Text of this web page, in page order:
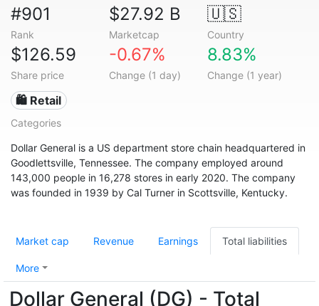
#901
Rank
$27.92 B
Marketcap
🇺🇸
Country
$126.59
Share price
-0.67%
Change (1 day)
8.83%
Change (1 year)
🛍️ Retail
Categories
Dollar General is a US department store chain headquartered in
Goodlettsville, Tennessee. The company employed around
143,000 people in 16,278 stores in early 2020. The company
was founded in 1939 by Cal Turner in Scottsville, Kentucky.
Market cap Revenue Earnings Total liabilities
More
Dollar General (DG) - Total